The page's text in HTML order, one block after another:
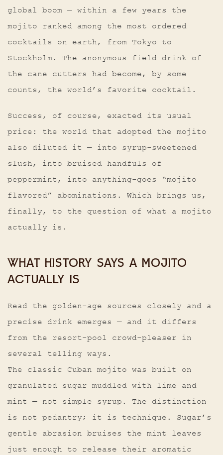
global boom — within a few years the
mojito ranked among the most ordered
cocktails on earth, from Tokyo to
Stockholm. The anonymous field drink of
the cane cutters had become, by some
counts, the world’s favorite cocktail.
Success, of course, exacted its usual
price: the world that adopted the mojito
also diluted it — into syrup-sweetened
slush, into bruised handfuls of
peppermint, into anything-goes “mojito
flavored” abominations. Which brings us,
finally, to the question of what a mojito
actually is.
WHAT HISTORY SAYS A MOJITO
ACTUALLY IS
Read the golden-age sources closely and a
precise drink emerges — and it differs
from the resort-pool crowd-pleaser in
several telling ways.
The classic Cuban mojito was built on
granulated sugar muddled with lime and
mint — not simple syrup. The distinction
is not pedantry; it is technique. Sugar’s
gentle abrasion bruises the mint leaves
just enough to release their aromatic